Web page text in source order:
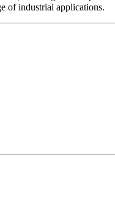
of industrial applications.